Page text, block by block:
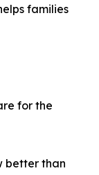
families
for the
better than